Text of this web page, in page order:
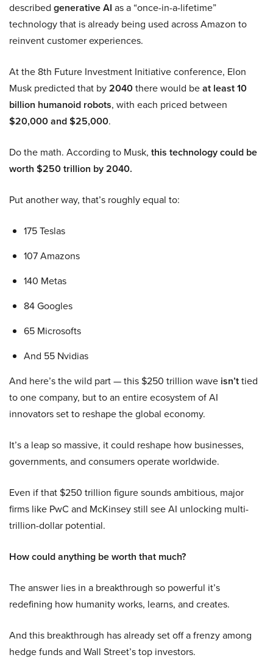
described generative AI as a “once-in-a-lifetime”
technology that is already being used across Amazon to
reinvent customer experiences.
At the 8th Future Investment Initiative conference, Elon
Musk predicted that by2040there would beat least 10
billion humanoid robots, with each priced between
$20,000 and $25,000.
Do the math. According to Musk, this technology could be
worth $250 trillion by 2040.
Put another way, that’s roughly equal to:
175 Teslas
107 Amazons
140 Metas
84 Googles
65 Microsofts
And 55 Nvidias
And here’s the wild part — this $250 trillion wave isn’ttied
to one company, but to an entire ecosystem of AI
innovators set to reshape the global economy.
It’s a leap so massive, it could reshape how businesses,
governments, and consumers operate worldwide.
Even if that $250 trillion figure sounds ambitious, major
firms like PwC and McKinsey still see AI unlocking multi-
trillion-dollar potential.
How could anything be worth that much?
The answer lies in a breakthrough so powerful it’s
redefining how humanity works, learns, and creates.
And this breakthrough has already set off a frenzy among
hedge funds and Wall Street’s top investors.